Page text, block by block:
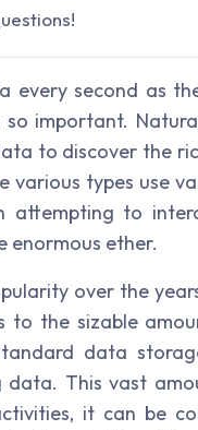
every second as
important.
to discover the
types use
attempting to
enormous ether.
over the
to the sizable
data
This vast
it can be